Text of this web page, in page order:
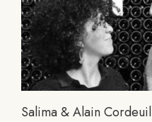
Salima & Alain Cordeuil